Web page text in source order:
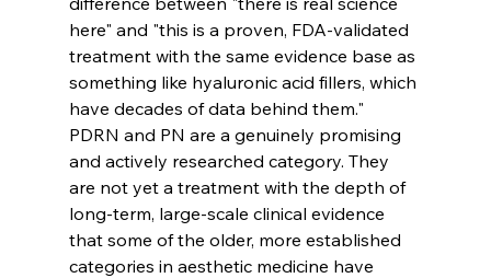
here" and "this is a proven, FDA-validated
treatment with the same evidence base as
something like hyaluronic acid fillers, which
have decades of data behind them."
PDRN and PN are a genuinely promising
and actively researched category. They
are not yet a treatment with the depth of
long-term, large-scale clinical evidence
that some of the older, more established
categories in aesthetic medicine have